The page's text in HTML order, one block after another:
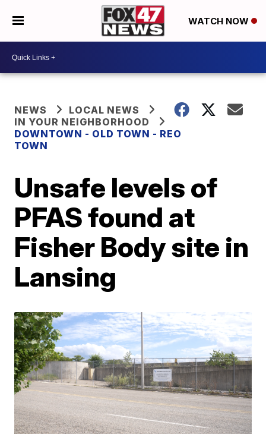
WATCH NOW
NEWS
LOCAL NEWS
IN YOUR NEIGHBORHOOD
DOWNTOWN - OLD TOWN - REO
TOWN
Unsafe levels of
PFAS found at
Fisher Body site in
Lansing